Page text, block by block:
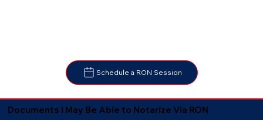
Schedule a RON Session
Documents I May Be Able to Notarize Via RON